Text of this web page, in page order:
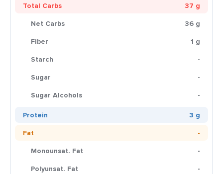
Total Carbs
37 g
Net Carbs
36 g
Fiber
1 g
Starch
-
Sugar
-
Sugar Alcohols
-
Protein
3 g
Fat
-
Monounsat. Fat
-
Polyunsat. Fat
-